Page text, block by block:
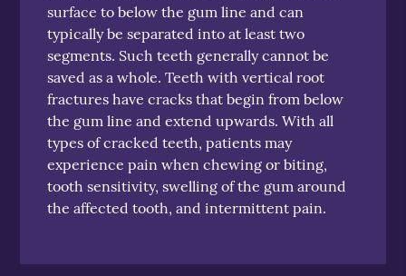
surface to below the gum line and can
typically be separated into at least two
segments. Such teeth generally cannot be
saved as a whole. Teeth with vertical root
fractures have cracks that begin from below
the gum line and extend upwards. With all
types of cracked teeth, patients may
experience pain when chewing or biting,
tooth sensitivity, swelling of the gum around
the affected tooth, and intermittent pain.